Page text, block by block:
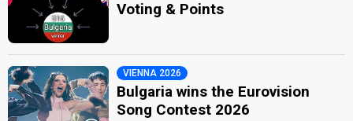
Voting & Points
VIENNA 2026
Bulgaria wins the Eurovision
Song Contest 2026